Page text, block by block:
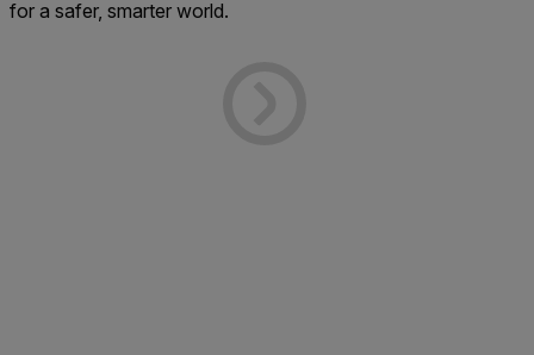
for a safer, smarter world.